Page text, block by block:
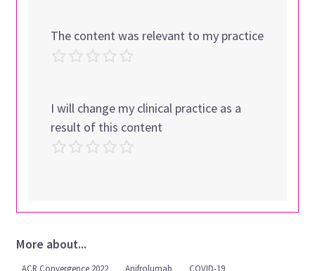
The content was relevant to my practice
I will change my clinical practice as a
result of this content
More about...
ACR Convergence 2022 Anifrolumab COVID-19